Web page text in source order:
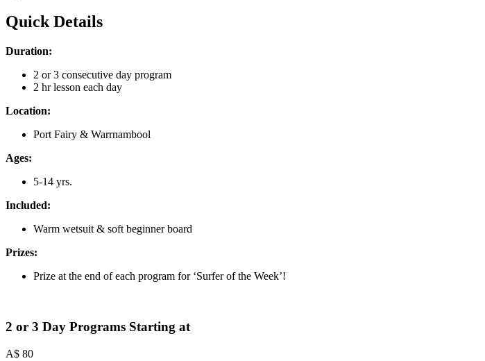
Quick Details
Duration:
2 or 3 consecutive day program
2 hr lesson each day
Location:
Port Fairy & Warrnambool
Ages:
5-14 yrs.
Included:
Warm wetsuit & soft beginner board
Prizes:
Prize at the end of each program for ‘Surfer of the Week’!
2 or 3 Day Programs Starting at
A$ 80